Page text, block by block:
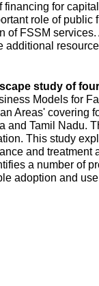
financing for
role of public
of FSSM services.
additional
study of
Models for
Areas' covering
and Tamil Nadu.
This study
and treatment
a number of
adoption and